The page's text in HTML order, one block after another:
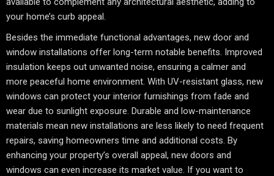
your home’s curb appeal.
Besides the immediate functional advantages, new door and
window installations offer long-term notable benefits. Improved
insulation keeps out unwanted noise, ensuring a calmer and
more peaceful home environment. With UV-resistant glass, new
windows can protect your interior furnishings from fade and
wear due to sunlight exposure. Durable and low-maintenance
materials mean new installations are less likely to need frequent
repairs, saving homeowners time and additional costs. By
enhancing your property’s overall appeal, new doors and
windows can even increase its market value. If you want to